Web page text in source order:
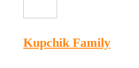
Kupchik Family